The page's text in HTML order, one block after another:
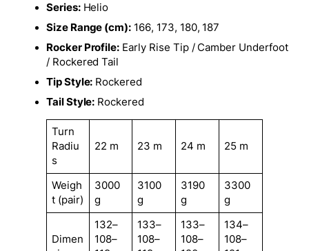
Series:Helio
Size Range (cm): 166, 173, 180, 187
Rocker Profile: Early Rise Tip / Camber Underfoot
/ Rockered Tail
Tip Style: Rockered
Tail Style: Rockered
Turn
Radiu
s
22 m 23 m 24 m 25 m
Weigh
t (pair)
3000
g
3100
g
3190
g
3300
g
Dimen
132–
108–
133–
108–
133–
108–
134–
108–